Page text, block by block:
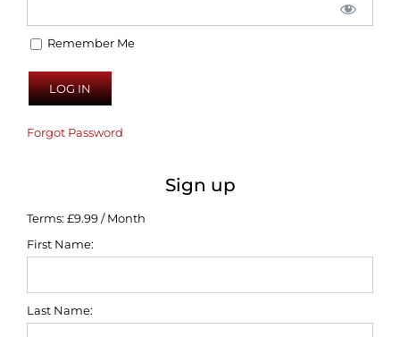
Remember Me
Forgot Password
Sign up
Terms: £9.99 / Month
First Name:
Last Name: